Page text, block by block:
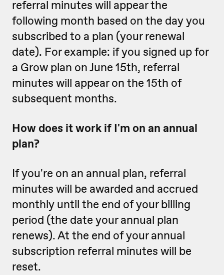
referral minutes will appear the
following month based on the day you
subscribed to a plan (your renewal
date). For example: if you signed up for
a Grow plan on June 15th, referral
minutes will appear on the 15th of
subsequent months.
How does it work if I'm on an annual
plan?
If you're on an annual plan, referral
minutes will be awarded and accrued
monthly until the end of your billing
period (the date your annual plan
renews). At the end of your annual
subscription referral minutes will be
reset.